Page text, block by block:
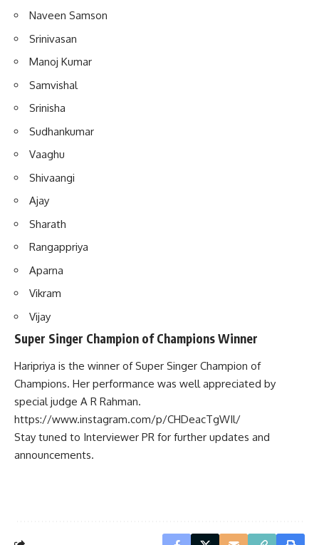
Naveen Samson
Srinivasan
Manoj Kumar
Samvishal
Srinisha
Sudhankumar
Vaaghu
Shivaangi
Ajay
Sharath
Rangappriya
Aparna
Vikram
Vijay
Super Singer Champion of Champions Winner
Haripriya is the winner of Super Singer Champion of
Champions. Her performance was well appreciated by
special judge A R Rahman.
https://www.instagram.com/p/CHDeacTgWIl/
Stay tuned to Interviewer PR for further updates and
announcements.